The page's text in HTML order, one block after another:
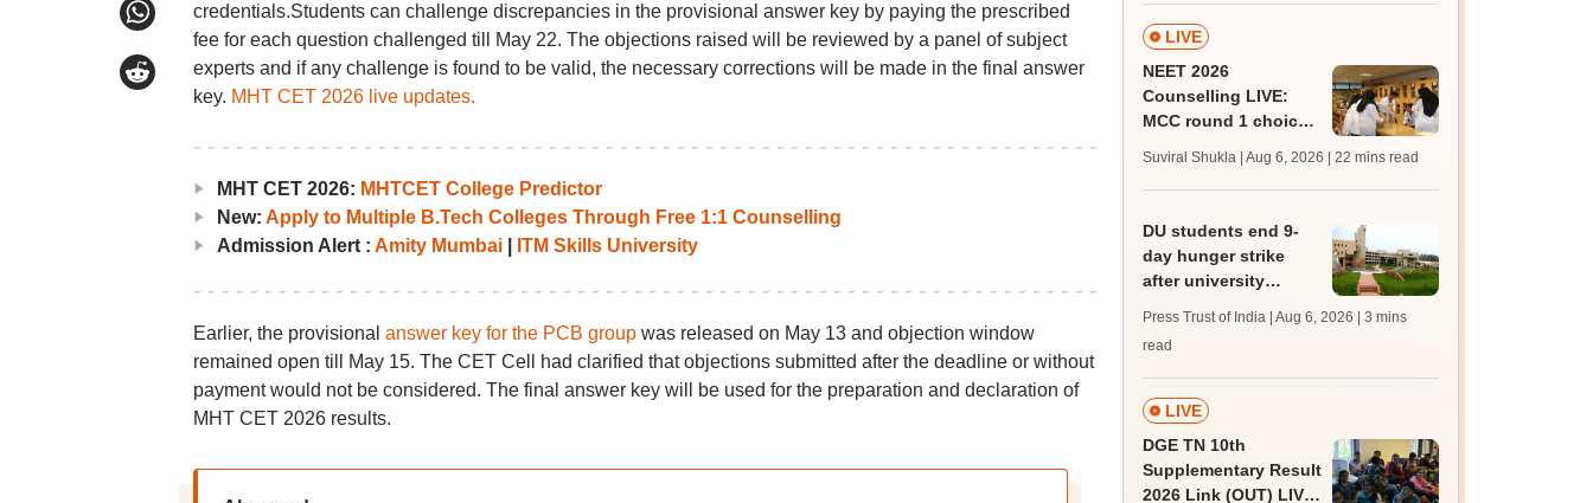
credentials.Students can challenge discrepancies in the provisional answer key by paying the prescribed
fee for each question challenged till May 22. The objections raised will be reviewed by a panel of subject
experts and if any challenge is found to be valid, the necessary corrections will be made in the final answer
key. MHT CET 2026 live updates.
MHT CET 2026: MHTCET College Predictor
New: Apply to Multiple B.Tech Colleges Through Free 1:1 Counselling
Admission Alert : Amity Mumbai| ITM Skills University
Earlier, the provisional answer key for the PCB groupwas released on May 13 and objection window
remained open till May 15. The CET Cell had clarified that objections submitted after the deadline or without
payment would not be considered. The final answer key will be used for the preparation and declaration of
MHT CET 2026 results.
LIVE
NEET 2026
Counselling LIVE:
MCC round 1 choice
from today for MBBS,
BDS admission
Suviral Shukla | Aug 6, 2026 | 22 mins read
DU students end 9-
day hunger strike
after university
demands in writing
Press Trust of India | Aug 6, 2026
| 3 mins
read
LIVE
DGE TN 10th
Supplementary Result
2026 Link (OUT) LIVE: